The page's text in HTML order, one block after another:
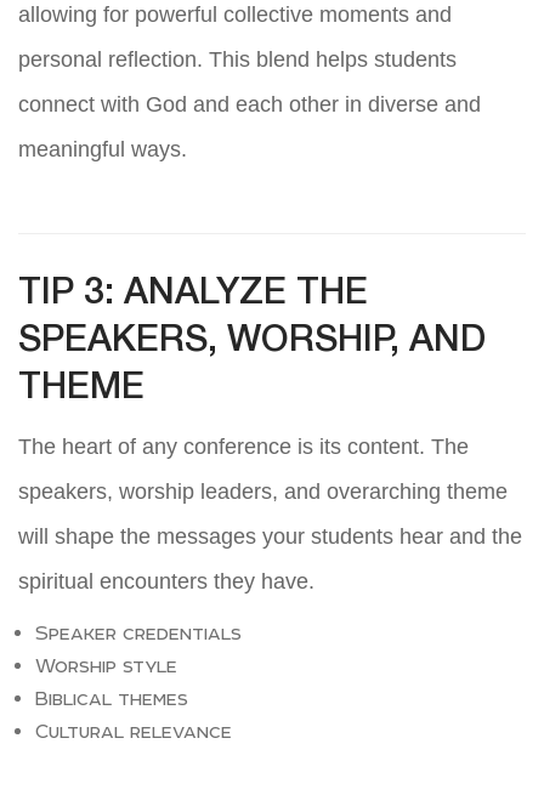
allowing for powerful collective moments and
personal reflection. This blend helps students
connect with God and each other in diverse and
meaningful ways.
TIP 3: ANALYZE THE
SPEAKERS, WORSHIP, AND
THEME
The heart of any conference is its content. The
speakers, worship leaders, and overarching theme
will shape the messages your students hear and the
spiritual encounters they have.
Speaker credentials
Worship style
Biblical themes
Cultural relevance